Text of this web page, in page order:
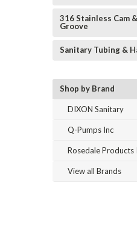
316 Stainless Cam &
Groove
Sanitary Tubing &
Shop by Brand
DIXON Sanitary
Q-Pumps Inc
Rosedale Products
View all Brands